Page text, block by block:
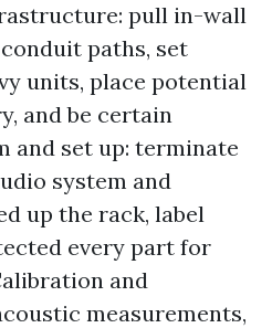
pull in-wall
paths, set
units, place potential
and be certain
and set up: terminate
system and
up the rack, label
every part for
and
measurements,